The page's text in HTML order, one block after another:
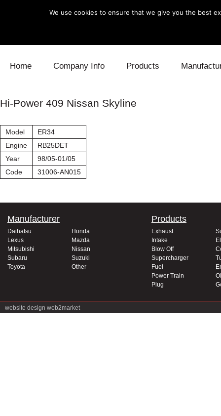
Home Company Info Products
Blow Off
Hi-Power 409 Nissan Skyline
Model
ER34
Engine
RB25DET
Year
98/05-01/05
Code
31006-AN015
Manufacturer
Daihatsu
Honda
Lexus
Mazda
Mitsubishi
Nissan
Subaru
Suzuki
Toyota
Other
Products
Exhaust
Intake
Blow Off
Supercharger
Fuel
Power Train
Plug
website design web2market
We use cookies to ensure that we give you the best